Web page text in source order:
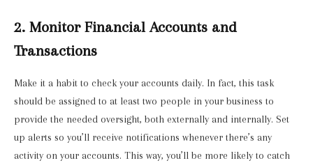
2. Monitor Financial Accounts and
Transactions
Make it a habit to check your accounts daily. In fact, this task
should be assigned to at least two people in your business to
provide the needed oversight, both externally and internally. Set
up alerts so you’ll receive notifications whenever there’s any
activity on your accounts. This way, you’ll be more likely to catch